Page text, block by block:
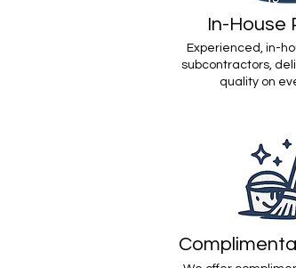
In-House
Experienced, in-
subcontractors,
quality on